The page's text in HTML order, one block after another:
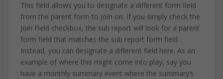
This field allows you to designate a different form field
from the parent form to join on. If you simply check the
Join Field checkbox, the sub report will look for a parent
form field that matches the sub report form field.
Instead, you can designate a different field here. As an
example of where this might come into play, say you
have a monthly summary event where the summary’s